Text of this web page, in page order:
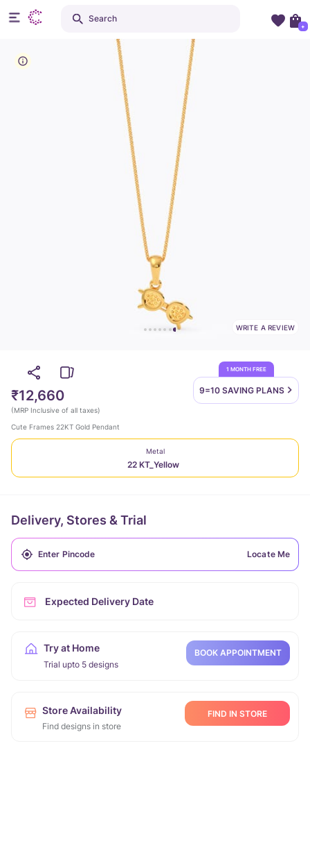
WRITE A REVIEW
1 MONTH FREE
9=10 SAVING PLANS
₹12,660
(MRP Inclusive of all taxes)
Cute Frames 22KT Gold Pendant
Metal
22 KT_Yellow
Delivery, Stores & Trial
Locate Me
Expected Delivery Date
Try at Home
Trial upto 5 designs
BOOK APPOINTMENT
Store Availability
Find designs in store
FIND IN STORE
Search
+